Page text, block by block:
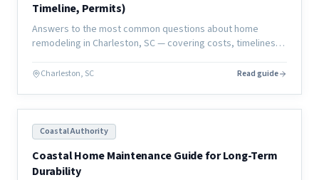
Timeline, Permits)
Answers to the most common questions about home
remodeling in Charleston, SC — covering costs, timelines,
renovation.
Charleston, SC Read guide
Coastal Authority
Coastal Home Maintenance Guide for Long-Term
Durability